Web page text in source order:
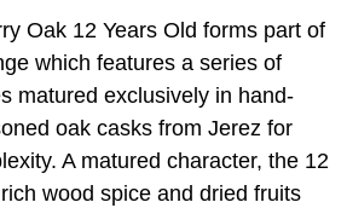
Oak 12 Years Old forms part of
which features a series of
matured exclusively in hand-
oak casks from Jerez for
A matured character, the 12
wood spice and dried fruits